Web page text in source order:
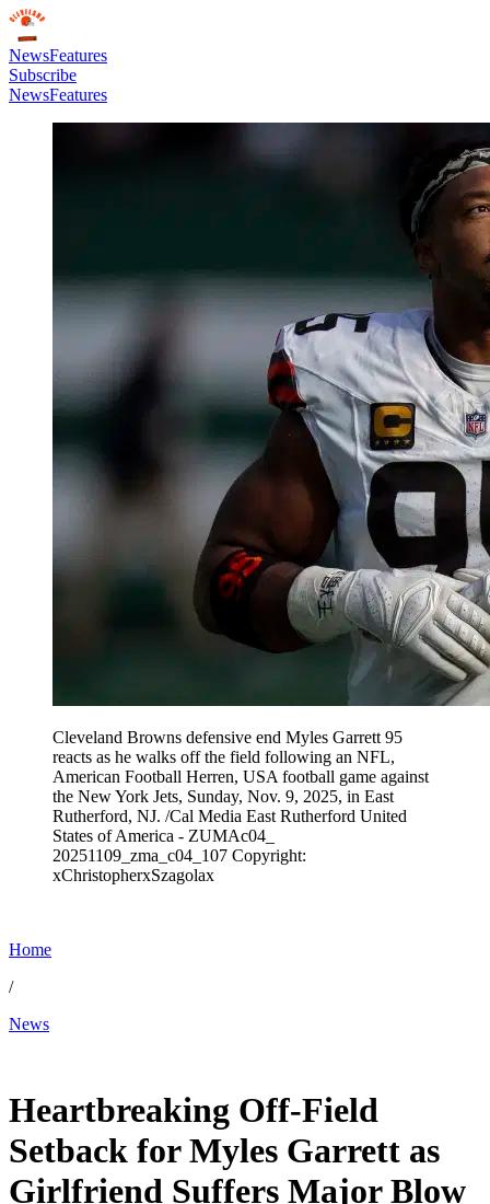
NewsFeatures
Subscribe
NewsFeatures
Cleveland Browns defensive end Myles Garrett 95
reacts as he walks off the field following an NFL,
American Football Herren, USA football game against
the New York Jets, Sunday, Nov. 9, 2025, in East
Rutherford, NJ. /Cal Media East Rutherford United
States of America - ZUMAc04_
20251109_zma_c04_107 Copyright:
xChristopherxSzagolax
Home
/
News
Heartbreaking Off-Field
Setback for Myles Garrett as
Girlfriend Suffers Major Blow